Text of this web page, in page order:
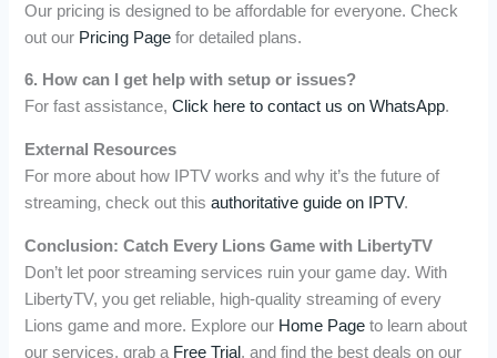
Our pricing is designed to be affordable for everyone. Check
out our Pricing Page for detailed plans.
6. How can I get help with setup or issues?
For fast assistance,Click here to contact us on WhatsApp.
External Resources
For more about how IPTV works and why it’s the future of
streaming, check out thisauthoritative guide on IPTV.
Conclusion: Catch Every Lions Game with LibertyTV
Don’t let poor streaming services ruin your game day. With
LibertyTV, you get reliable, high-quality streaming of every
Lions game and more. Explore our Home Page to learn about
our services, grab a Free Trial , and find the best deals on our